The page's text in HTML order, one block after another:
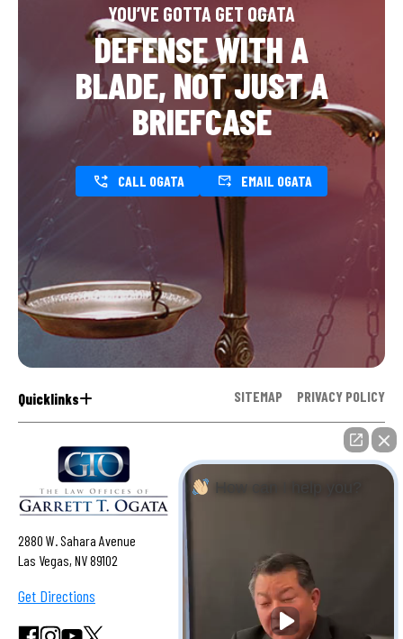
YOU’VE GOTTA GET OGATA
DEFENSE WITH A
BLADE, NOT JUST A
BRIEFCASE
CALL OGATA EMAIL OGATA
Quicklinks SITEMAP PRIVACY POLICY
2880 W. Sahara Avenue
Las Vegas, NV 89102
Get Directions
How can I help you?